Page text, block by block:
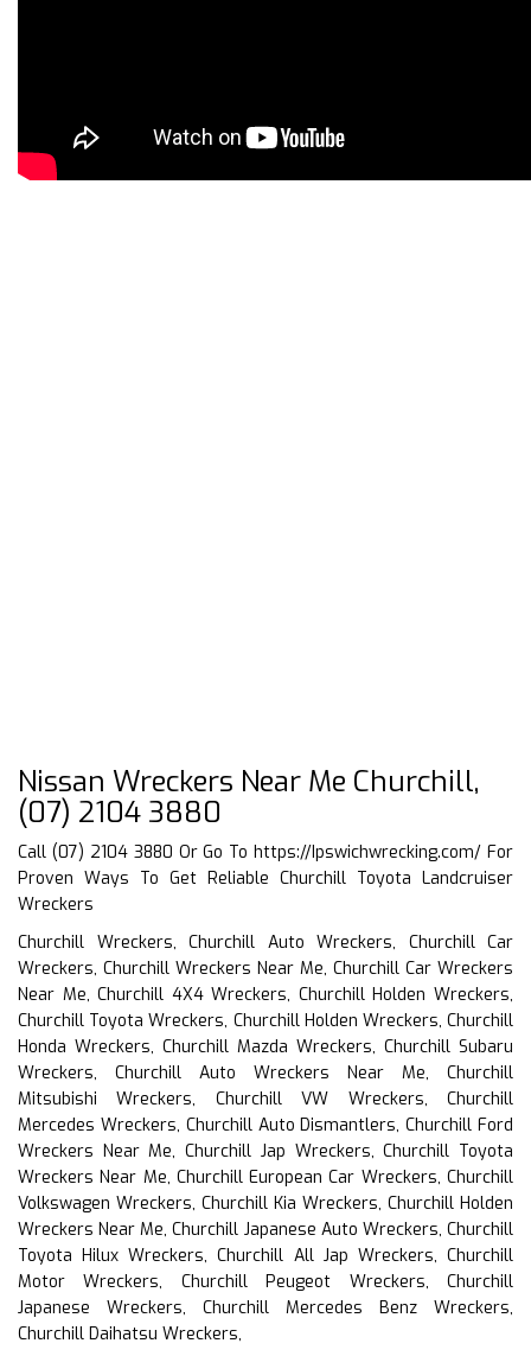
Nissan Wreckers Near Me Churchill,
(07) 2104 3880
Call (07) 2104 3880 Or Go Tohttps://Ipswichwrecking.com/ For
Proven Ways To Get Reliable Churchill Toyota Landcruiser
Wreckers
Churchill Wreckers, Churchill Auto Wreckers, Churchill Car
Wreckers, Churchill Wreckers Near Me, Churchill Car Wreckers
Near Me, Churchill 4X4 Wreckers, Churchill Holden Wreckers,
Churchill Toyota Wreckers, Churchill Holden Wreckers, Churchill
Honda Wreckers, Churchill Mazda Wreckers, Churchill Subaru
Wreckers, Churchill Auto Wreckers Near Me, Churchill
Mitsubishi Wreckers, Churchill VW Wreckers, Churchill
Mercedes Wreckers, Churchill Auto Dismantlers, Churchill Ford
Wreckers Near Me, Churchill Jap Wreckers, Churchill Toyota
Wreckers Near Me, Churchill European Car Wreckers, Churchill
Volkswagen Wreckers, Churchill Kia Wreckers, Churchill Holden
Wreckers Near Me, Churchill Japanese Auto Wreckers, Churchill
Toyota Hilux Wreckers, Churchill All Jap Wreckers, Churchill
Motor Wreckers, Churchill Peugeot Wreckers, Churchill
Japanese Wreckers, Churchill Mercedes Benz Wreckers,
Churchill Daihatsu Wreckers,